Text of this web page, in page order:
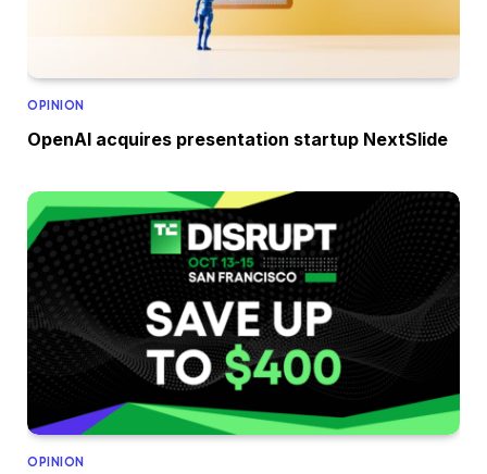
OPINION
OpenAI acquires presentation startup NextSlide
OPINION